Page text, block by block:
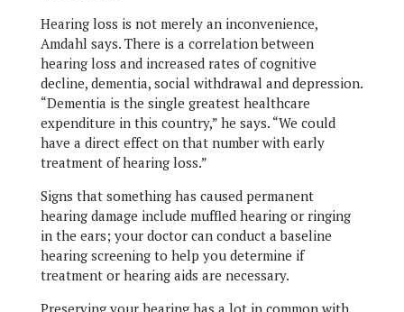
Hearing loss is not merely an inconvenience,
Amdahl says. There is a correlation between
hearing loss and increased rates of cognitive
decline, dementia, social withdrawal and depression.
“Dementia is the single greatest healthcare
expenditure in this country,” he says. “We could
have a direct effect on that number with early
treatment of hearing loss.”
Signs that something has caused permanent
hearing damage include muffled hearing or ringing
in the ears; your doctor can conduct a baseline
hearing screening to help you determine if
treatment or hearing aids are necessary.
Preserving your hearing has a lot in common with